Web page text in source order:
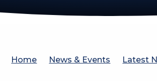
Home News & Events Latest